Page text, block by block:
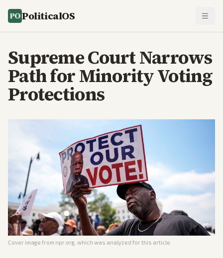
PoliticalOS
Supreme Court Narrows
Path for Minority Voting
Protections
Cover image from npr.org , which was analyzed for this article